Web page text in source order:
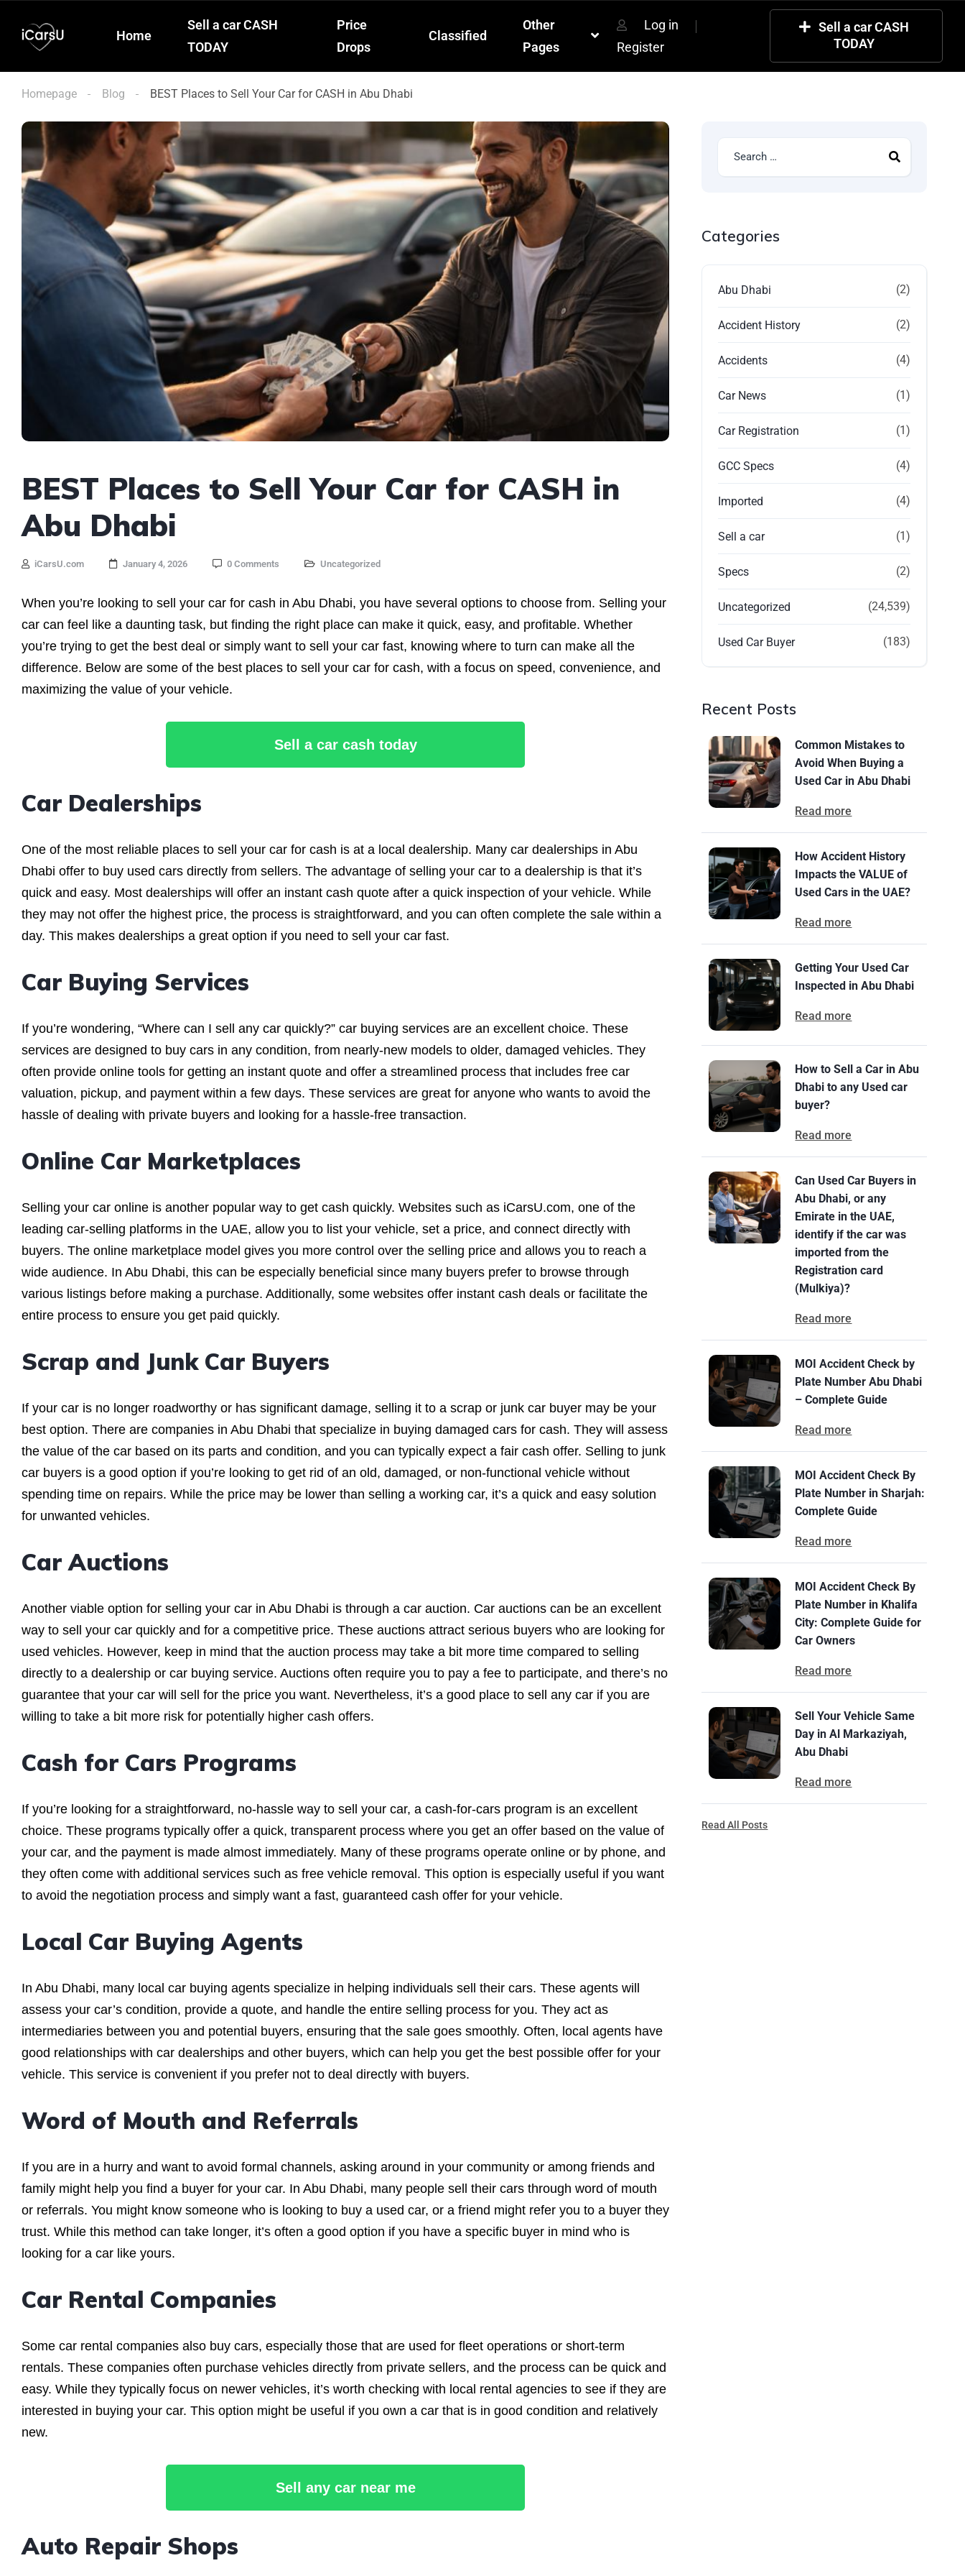
Home
Sell a car CASH
TODAY
Price
Drops
Classified
Other
Pages
Log in
Register
Sell a car CASH
TODAY
Homepage Blog BEST Places to Sell Your Car for CASH in Abu Dhabi
BEST Places to Sell Your Car for CASH in
Abu Dhabi
iCarsU.com January 4, 2026 0 Comments Uncategorized
When you’re looking to sell your car for cash in Abu Dhabi, you have several options to choose from. Selling your
car can feel like a daunting task, but finding the right place can make it quick, easy, and profitable. Whether
you’re trying to get the best deal or simply want to sell your car fast, knowing where to turn can make all the
difference. Below are some of the best places to sell your car for cash, with a focus on speed, convenience, and
maximizing the value of your vehicle.
Sell a car cash today
Car Dealerships
One of the most reliable places to sell your car for cash is at a local dealership. Many car dealerships in Abu
Dhabi offer to buy used cars directly from sellers. The advantage of selling your car to a dealership is that it’s
quick and easy. Most dealerships will offer an instant cash quote after a quick inspection of your vehicle. While
they may not offer the highest price, the process is straightforward, and you can often complete the sale within a
day. This makes dealerships a great option if you need to sell your car fast.
Car Buying Services
If you’re wondering, “Where can I sell any car quickly?” car buying services are an excellent choice. These
services are designed to buy cars in any condition, from nearly-new models to older, damaged vehicles. They
often provide online tools for getting an instant quote and offer a streamlined process that includes free car
valuation, pickup, and payment within a few days. These services are great for anyone who wants to avoid the
hassle of dealing with private buyers and looking for a hassle-free transaction.
Online Car Marketplaces
Selling your car online is another popular way to get cash quickly. Websites such as iCarsU.com, one of the
leading car-selling platforms in the UAE, allow you to list your vehicle, set a price, and connect directly with
buyers. The online marketplace model gives you more control over the selling price and allows you to reach a
wide audience. In Abu Dhabi, this can be especially beneficial since many buyers prefer to browse through
various listings before making a purchase. Additionally, some websites offer instant cash deals or facilitate the
entire process to ensure you get paid quickly.
Scrap and Junk Car Buyers
If your car is no longer roadworthy or has significant damage, selling it to a scrap or junk car buyer may be your
best option. There are companies in Abu Dhabi that specialize in buying damaged cars for cash. They will assess
the value of the car based on its parts and condition, and you can typically expect a fair cash offer. Selling to junk
car buyers is a good option if you’re looking to get rid of an old, damaged, or non-functional vehicle without
spending time on repairs. While the price may be lower than selling a working car, it’s a quick and easy solution
for unwanted vehicles.
Car Auctions
Another viable option for selling your car in Abu Dhabi is through a car auction. Car auctions can be an excellent
way to sell your car quickly and for a competitive price. These auctions attract serious buyers who are looking for
used vehicles. However, keep in mind that the auction process may take a bit more time compared to selling
directly to a dealership or car buying service. Auctions often require you to pay a fee to participate, and there’s no
guarantee that your car will sell for the price you want. Nevertheless, it’s a good place to sell any car if you are
willing to take a bit more risk for potentially higher cash offers.
Cash for Cars Programs
If you’re looking for a straightforward, no-hassle way to sell your car, a cash-for-cars program is an excellent
choice. These programs typically offer a quick, transparent process where you get an offer based on the value of
your car, and the payment is made almost immediately. Many of these programs operate online or by phone, and
they often come with additional services such as free vehicle removal. This option is especially useful if you want
to avoid the negotiation process and simply want a fast, guaranteed cash offer for your vehicle.
Local Car Buying Agents
In Abu Dhabi, many local car buying agents specialize in helping individuals sell their cars. These agents will
assess your car’s condition, provide a quote, and handle the entire selling process for you. They act as
intermediaries between you and potential buyers, ensuring that the sale goes smoothly. Often, local agents have
good relationships with car dealerships and other buyers, which can help you get the best possible offer for your
vehicle. This service is convenient if you prefer not to deal directly with buyers.
Word of Mouth and Referrals
If you are in a hurry and want to avoid formal channels, asking around in your community or among friends and
family might help you find a buyer for your car. In Abu Dhabi, many people sell their cars through word of mouth
or referrals. You might know someone who is looking to buy a used car, or a friend might refer you to a buyer they
trust. While this method can take longer, it’s often a good option if you have a specific buyer in mind who is
looking for a car like yours.
Car Rental Companies
Some car rental companies also buy cars, especially those that are used for fleet operations or short-term
rentals. These companies often purchase vehicles directly from private sellers, and the process can be quick and
easy. While they typically focus on newer vehicles, it’s worth checking with local rental agencies to see if they are
interested in buying your car. This option might be useful if you own a car that is in good condition and relatively
new.
Sell any car near me
Auto Repair Shops
Categories
Abu Dhabi (2)
Accident History (2)
Accidents (4)
Car News (1)
Car Registration (1)
GCC Specs (4)
Imported (4)
Sell a car (1)
Specs (2)
Uncategorized (24,539)
Used Car Buyer (183)
Recent Posts
Common Mistakes to
Avoid When Buying a
Used Car in Abu Dhabi
Read more
How Accident History
Impacts the VALUE of
Used Cars in the UAE?
Read more
Getting Your Used Car
Inspected in Abu Dhabi
Read more
How to Sell a Car in Abu
Dhabi to any Used car
buyer?
Read more
Can Used Car Buyers in
Abu Dhabi, or any
Emirate in the UAE,
identify if the car was
imported from the
Registration card
(Mulkiya)?
Read more
MOI Accident Check by
Plate Number Abu Dhabi
– Complete Guide
Read more
MOI Accident Check By
Plate Number in Sharjah:
Complete Guide
Read more
MOI Accident Check By
Plate Number in Khalifa
City: Complete Guide for
Car Owners
Read more
Sell Your Vehicle Same
Day in Al Markaziyah,
Abu Dhabi
Read more
Read All Posts